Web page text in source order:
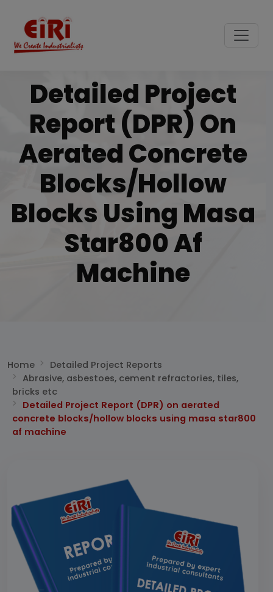
Detailed Project
Report (DPR) On
Aerated Concrete
Blocks/hollow
Blocks Using Masa
Star800 Af
Machine
Home
Detailed Project Reports
Abrasive, asbestoes, cement refractories, tiles,
bricks etc
Detailed Project Report (DPR) on aerated
concrete blocks/hollow blocks using masa star800
af machine